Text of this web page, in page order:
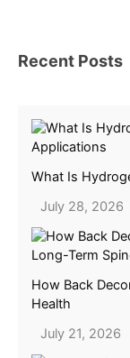
Recent Posts
What Is
July 28, 2026
How Back
Health
July 21, 2026